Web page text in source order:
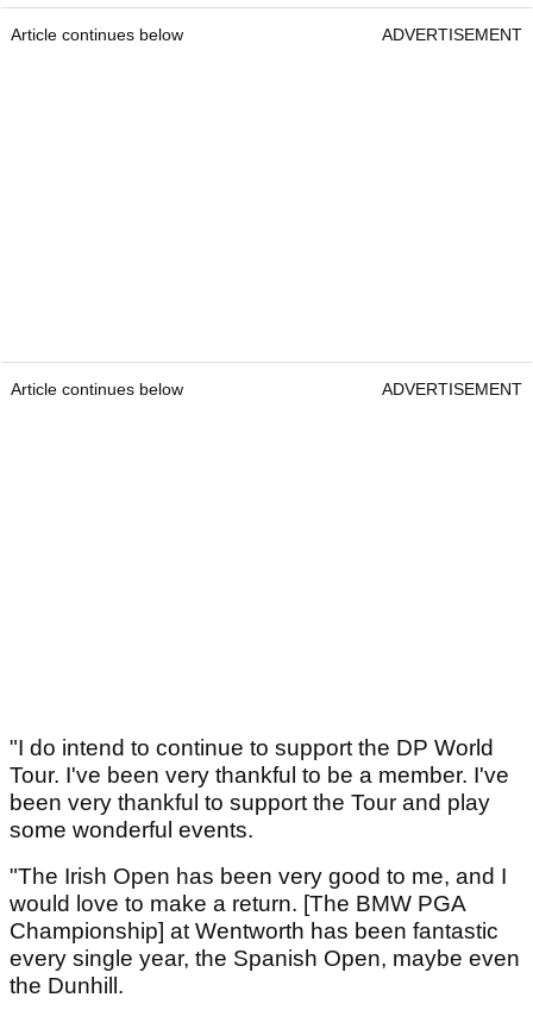
Article continues below ADVERTISEMENT
Article continues below ADVERTISEMENT
"I do intend to continue to support the DP World
Tour. I've been very thankful to be a member. I've
been very thankful to support the Tour and play
some wonderful events.
"The Irish Open has been very good to me, and I
would love to make a return. [The BMW PGA
Championship] at Wentworth has been fantastic
every single year, the Spanish Open, maybe even
the Dunhill.